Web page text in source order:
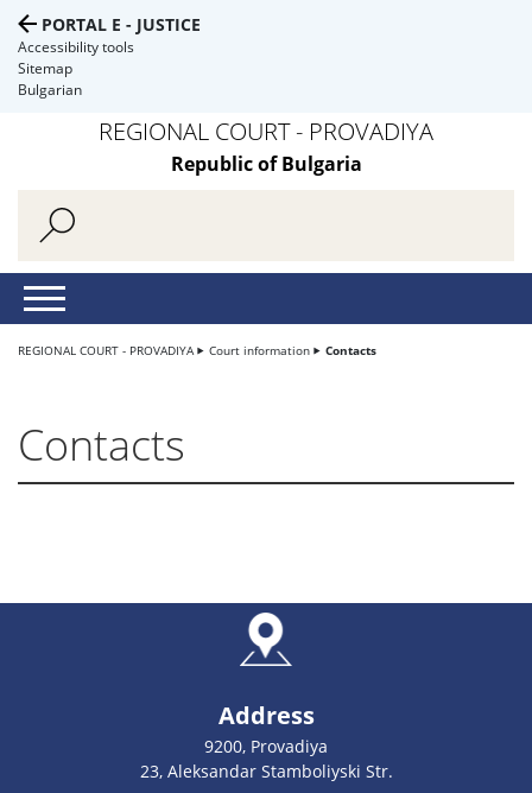
PORTAL E - JUSTICE
Accessibility tools
Sitemap
Bulgarian
REGIONAL COURT - PROVADIYA
Republic of Bulgaria
REGIONAL COURT - PROVADIYA Court information Contacts
Contacts
Address
9200, Provadiya
23, Aleksandar Stamboliyski Str.